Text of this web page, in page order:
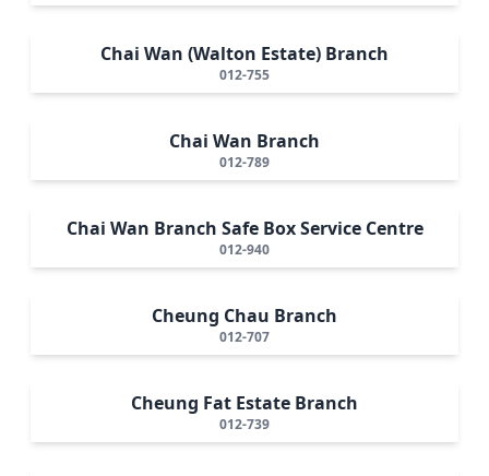
Chai Wan (Walton Estate) Branch
012-755
Chai Wan Branch
012-789
Chai Wan Branch Safe Box Service Centre
012-940
Cheung Chau Branch
012-707
Cheung Fat Estate Branch
012-739